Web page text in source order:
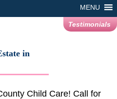
MENU
Testimonials
in
Child Care! Call for